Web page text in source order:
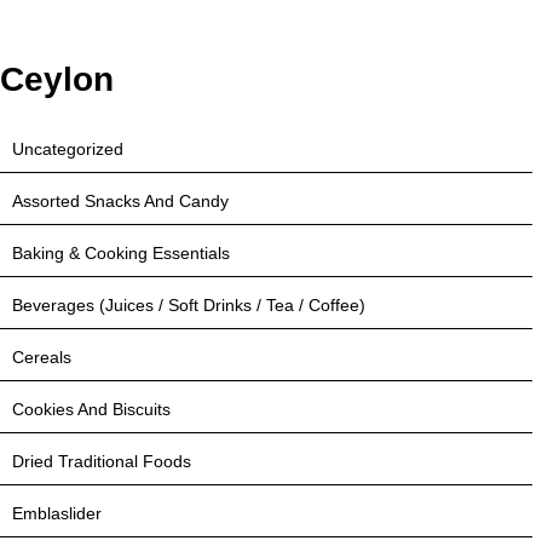
Ceylon
Uncategorized
Assorted Snacks And Candy
Baking & Cooking Essentials
Beverages (Juices / Soft Drinks / Tea / Coffee)
Cereals
Cookies And Biscuits
Dried Traditional Foods
Emblaslider